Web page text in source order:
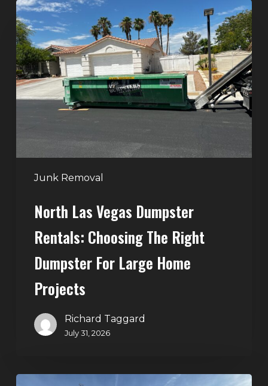
Junk Removal
North
Las
Vegas
Dumpster
Rentals:
Choosing
for
Large
Projects
North Las Vegas Dumpster
Rentals: Choosing The Right
Dumpster For Large Home
Projects
Richard Taggard
July 31, 2026